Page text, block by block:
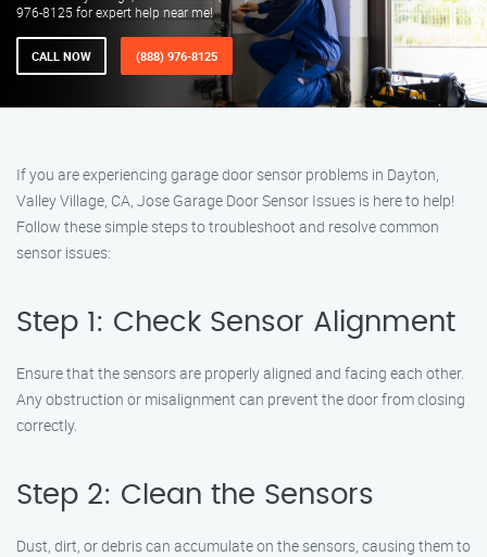
976-8125 for expert help near me!
CALL NOW (888) 976-8125
If you are experiencing garage door sensor problems in Dayton,
Valley Village, CA, Jose Garage Door Sensor Issues is here to help!
Follow these simple steps to troubleshoot and resolve common
sensor issues:
Step 1: Check Sensor Alignment
Ensure that the sensors are properly aligned and facing each other.
Any obstruction or misalignment can prevent the door from closing
correctly.
Step 2: Clean the Sensors
Dust, dirt, or debris can accumulate on the sensors, causing them to